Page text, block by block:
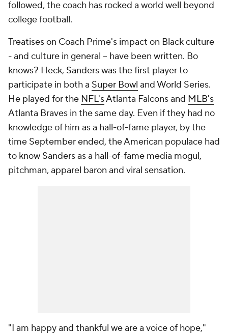
followed, the coach has rocked a world well beyond
college football.
Treatises on Coach Prime's impact on Black culture -
- and culture in general -- have been written. Bo
knows? Heck, Sanders was the first player to
participate in both a Super Bowl and World Series.
He played for the NFL'sAtlanta Falcons and MLB's
Atlanta Braves in the same day. Even if they had no
knowledge of him as a hall-of-fame player, by the
time September ended, the American populace had
to know Sanders as a hall-of-fame media mogul,
pitchman, apparel baron and viral sensation.
"I am happy and thankful we are a voice of hope,"